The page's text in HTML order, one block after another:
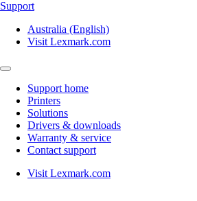
Support
Australia (English)
Visit Lexmark.com
Support home
Printers
Solutions
Drivers & downloads
Warranty & service
Contact support
Visit Lexmark.com